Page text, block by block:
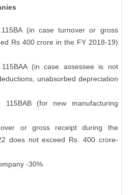
(in case turnover or gross
Rs 400 crore in the FY 2018-19)
(in case assessee is not
unabsorbed depreciation
(for new manufacturing
or gross receipt during the
does not exceed Rs. 400 crore-
-30%